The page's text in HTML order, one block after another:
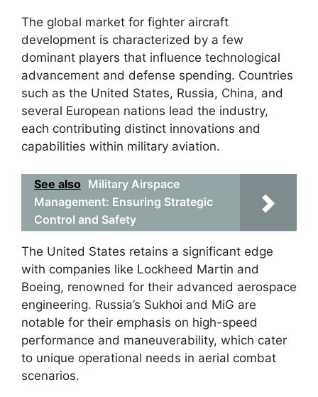
The global market for fighter aircraft
development is characterized by a few
dominant players that influence technological
advancement and defense spending. Countries
such as the United States, Russia, China, and
several European nations lead the industry,
each contributing distinct innovations and
capabilities within military aviation.
See also Military Airspace
Management: Ensuring Strategic
Control and Safety
The United States retains a significant edge
with companies like Lockheed Martin and
Boeing, renowned for their advanced aerospace
engineering. Russia’s Sukhoi and MiG are
notable for their emphasis on high-speed
performance and maneuverability, which cater
to unique operational needs in aerial combat
scenarios.